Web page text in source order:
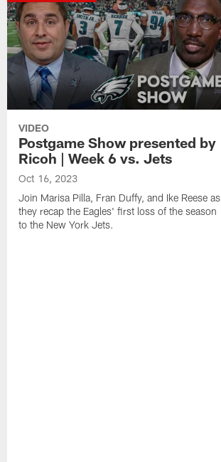
VIDEO
Postgame Show presented by
Ricoh | Week 6 vs. Jets
Oct 16, 2023
Join Marisa Pilla, Fran Duffy, and Ike Reese as
they recap the Eagles' first loss of the season
to the New York Jets.